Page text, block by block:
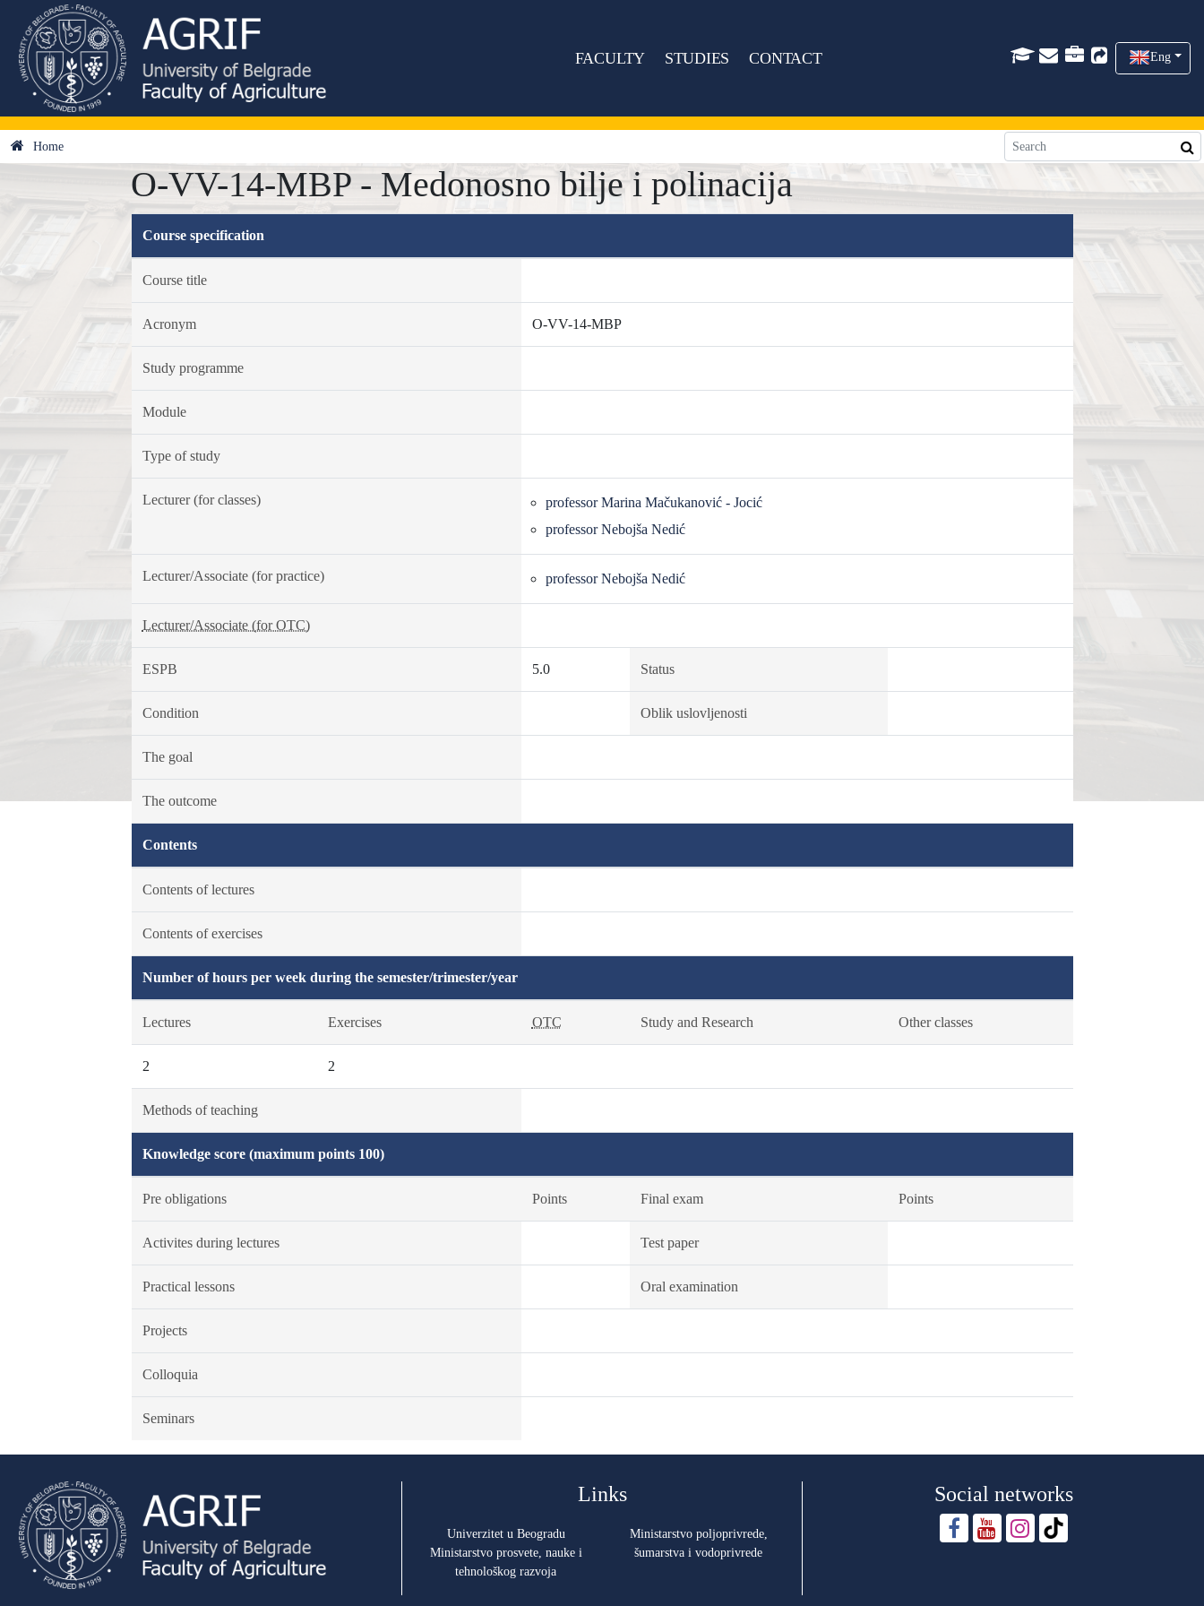
FACULTY STUDIES CONTACT Eng
Home
O-VV-14-MBP - Medonosno bilje i polinacija
Course specification
Course title
Acronym O-VV-14-MBP
Study programme
Module
Type of study
Lecturer (for classes)
professor Marina Mačukanović - Jocić
professor Nebojša Nedić
Lecturer/Associate (for practice) professor Nebojša Nedić
Lecturer/Associate (for OTC)
ESPB 5.0 Status
Condition Oblik uslovljenosti
The goal
The outcome
Contents
Contents of lectures
Contents of exercises
Number of hours per week during the semester/trimester/year
Lectures Exercises OTC Study and Research Other classes
2 2
Methods of teaching
Knowledge score (maximum points 100)
Pre obligations Points Final exam Points
Activites during lectures Test paper
Practical lessons Oral examination
Projects
Colloquia
Seminars
Links
Univerzitet u Beogradu
Ministarstvo prosvete, nauke i
tehnološkog razvoja
Ministarstvo poljoprivrede,
šumarstva i vodoprivrede
Social networks